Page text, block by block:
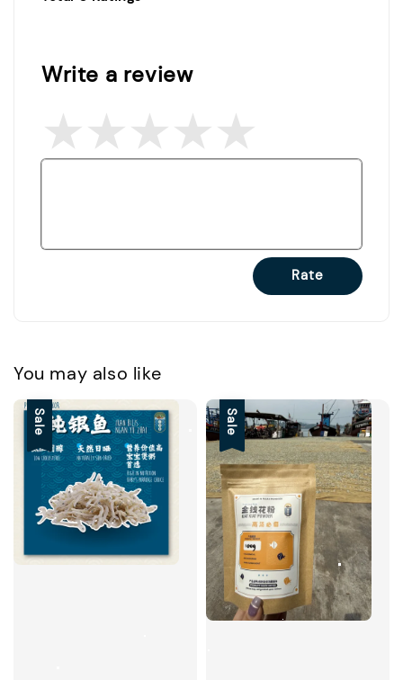
Write a review
Rate
You may also like
Sale Sale